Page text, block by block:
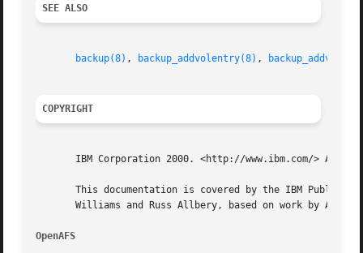
SEE ALSO
backup(8) , backup_addvolentry(8) ,
COPYRIGHT
IBM Corporation 2000. <http://www.ibm.com/> All
This documentation is covered by the IBM Public
Williams and Russ Allbery, based on work by Alf
OpenAFS